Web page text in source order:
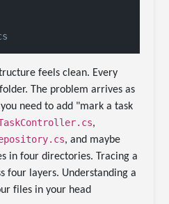
feels clean. Every
The problem arrives as
need to add "mark a task
,
, and maybe
in four directories. Tracing a
four layers. Understanding a
files in your head